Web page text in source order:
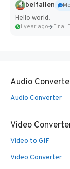
belfallen
Hello world!
1 year ago
Audio
Audio Converter
Video
Video to GIF
Video Converter